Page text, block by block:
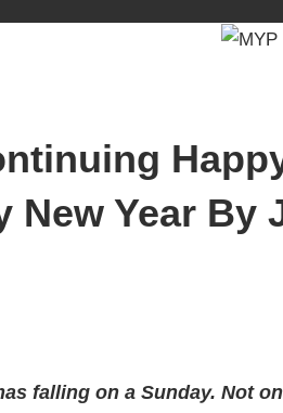
New Year By
falling on a Sunday. Not